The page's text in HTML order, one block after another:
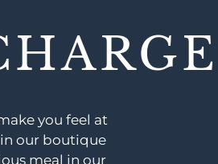
you feel at
our boutique
meal in our